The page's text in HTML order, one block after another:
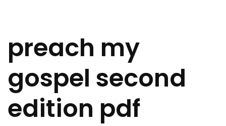
preach my
gospel second
edition pdf